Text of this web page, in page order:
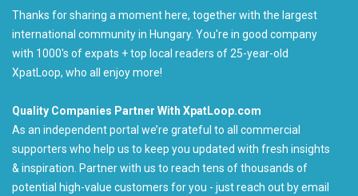
Thanks for sharing a moment here, together with the largest
international community in Hungary. You're in good company
with 1000's of expats + top local readers of 25-year-old
XpatLoop, who all enjoy more!
Quality Companies Partner With XpatLoop.com
As an independent portal we’re grateful to all commercial
supporters who help us to keep you updated with fresh insights
& inspiration. Partner with us to reach tens of thousands of
potential high-value customers for you - just reach out by email